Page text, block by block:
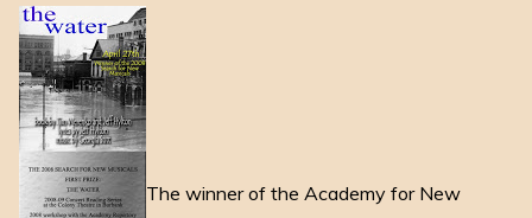
The winner of the Academy for New